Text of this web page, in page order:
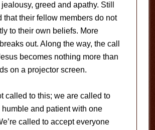
greed and apathy. Still
that their fellow members do not
to their own beliefs. More
out. Along the way, the call
becomes nothing more than
on a projector screen.
called to this; we are called to
humble and patient with one
called to accept everyone